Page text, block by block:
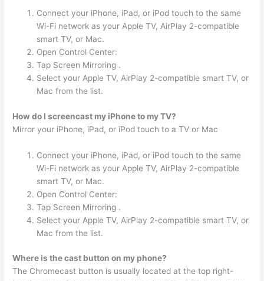
Connect your iPhone, iPad, or iPod touch to the same
Wi-Fi network as your Apple TV, AirPlay 2-compatible
smart TV, or Mac.
Open Control Center:
Tap Screen Mirroring .
Select your Apple TV, AirPlay 2-compatible smart TV, or
Mac from the list.
How do I screencast my iPhone to my TV?
Mirror your iPhone, iPad, or iPod touch to a TV or Mac
Connect your iPhone, iPad, or iPod touch to the same
Wi-Fi network as your Apple TV, AirPlay 2-compatible
smart TV, or Mac.
Open Control Center:
Tap Screen Mirroring .
Select your Apple TV, AirPlay 2-compatible smart TV, or
Mac from the list.
Where is the cast button on my phone?
The Chromecast button is usually located at the top right-